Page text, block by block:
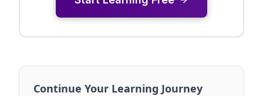
Continue Your Learning Journey